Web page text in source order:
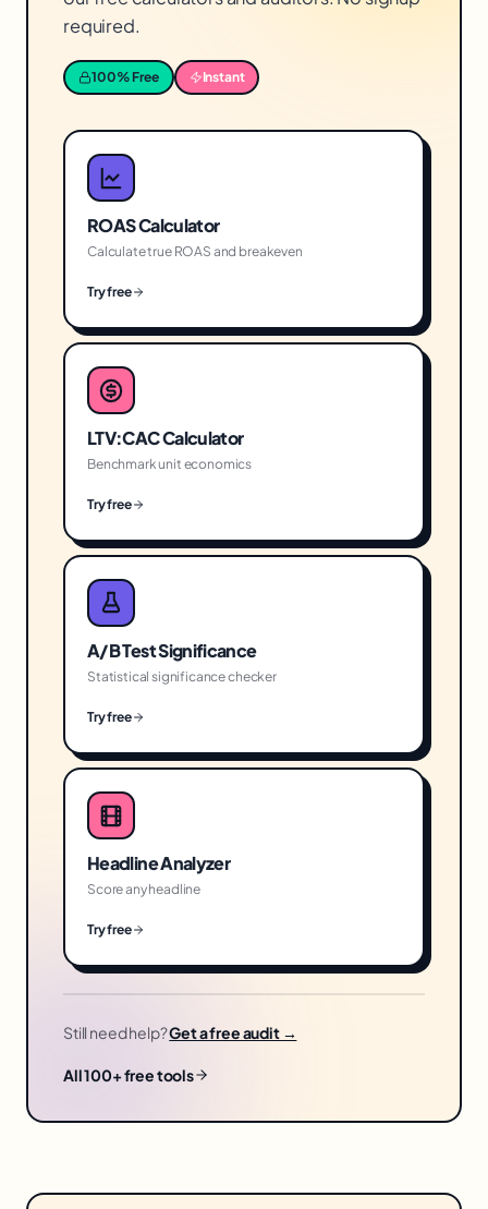
required.
100% Free Instant
ROAS Calculator
Calculate true ROAS and breakeven
Try free
LTV:CAC Calculator
Benchmark unit economics
Try free
A/B Test Significance
Statistical significance checker
Try free
Headline Analyzer
Score any headline
Try free
Still need help?Get a free audit →
All 100+ free tools